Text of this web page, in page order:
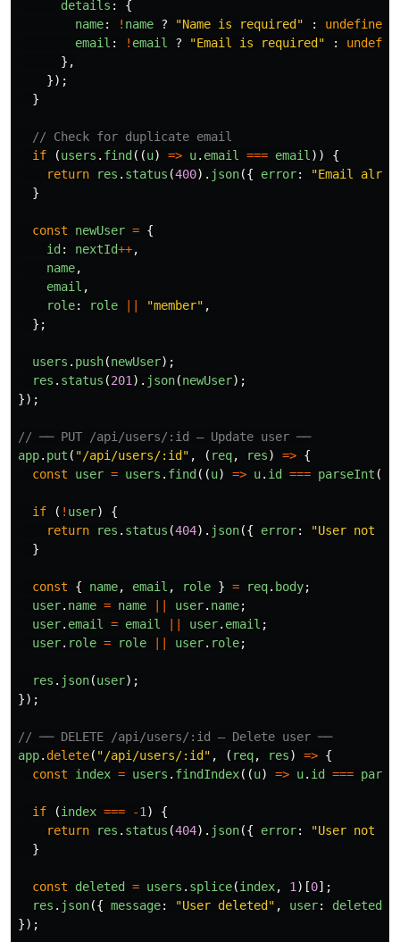
details :
{
name: ! name ? "Name is required " : undefined
email : ! email ? "Email is required " :
},
});
}
// Check for duplicate email
if
(users . find ((u) => u. email === email ))
{
return
res . status (400). json({ error: "Email
}
const newUser = {
id : nextId++,
name,
email ,
role: role "member" ,
};
users . push(newUser);
res . status (201 ). json(newUser);
});
// ── PUT /api/users/:id — Update user ──
app. put ( "/api/users/:id " , ( req, res) => {
const
user = users . find ((u) => u. id === parseInt (
if ( ! user)
{
return
res . status (404). json({ error: "User not
}
const { name, email , role } = req. body;
user. name = name user. name;
user. email = email user. email ;
user. role = role user. role;
res . json(user);
});
// ── DELETE /api/users/:id — Delete user ──
app. delete( "/api/users/:id " , ( req, res) => {
const
index = users . findIndex((u) => u. id ===
if (index === -1 )
{
return
res . status (404). json({ error: "User not
}
const deleted = users . splice(index, 1 )[0];
res . json({ message: "User deleted " , user: deleted
});